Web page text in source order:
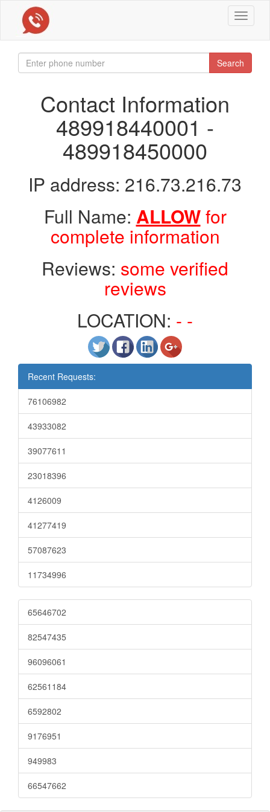
Toggle
Search
Contact Information
489918440001 -
489918450000
IP address: 216.73.216.73
Full Name: ALLOWfor
complete information
Reviews: some verified
reviews
LOCATION: - -
Recent Requests:
76106982
43933082
39077611
23018396
4126009
41277419
57087623
11734996
65646702
82547435
96096061
62561184
6592802
9176951
949983
66547662